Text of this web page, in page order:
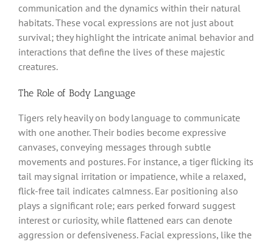
communication and the dynamics within their natural
habitats. These vocal expressions are not just about
survival; they highlight the intricate animal behavior and
interactions that define the lives of these majestic
creatures.
The Role of Body Language
Tigers rely heavily on body language to communicate
with one another. Their bodies become expressive
canvases, conveying messages through subtle
movements and postures. For instance, a tiger flicking its
tail may signal irritation or impatience, while a relaxed,
flick-free tail indicates calmness. Ear positioning also
plays a significant role; ears perked forward suggest
interest or curiosity, while flattened ears can denote
aggression or defensiveness. Facial expressions, like the